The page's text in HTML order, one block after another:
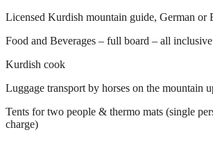
Licensed Kurdish mountain guide, German or
Food and Beverages – full board – all
Kurdish cook
Luggage transport by horses on the mountain
Tents for two people & thermo mats (single
charge)